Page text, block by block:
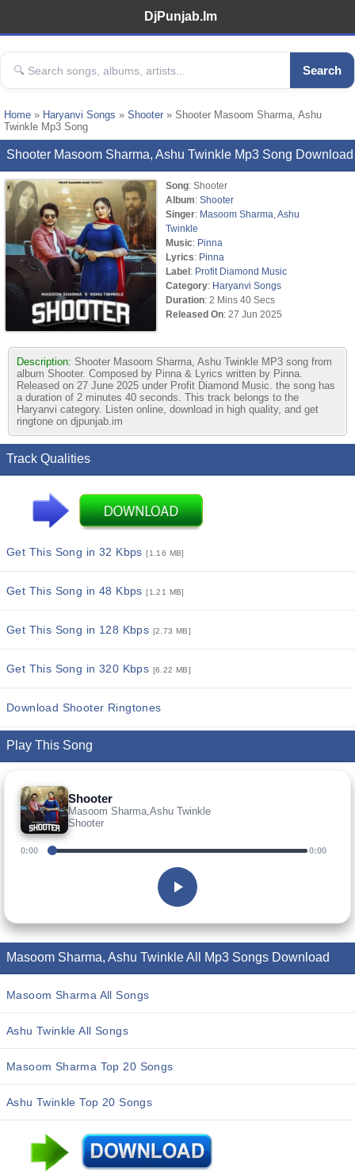
DjPunjab.Im
Search
Home » Haryanvi Songs » Shooter » Shooter Masoom Sharma, Ashu
Twinkle Mp3 Song
Shooter Masoom Sharma, Ashu Twinkle Mp3 Song Download
Song: Shooter
Album: Shooter
Singer: Masoom Sharma Ashu
Twinkle
Music: Pinna
Lyrics: Pinna
Label: Profit Diamond Music
Category: Haryanvi Songs
Duration: 2 Mins 40 Secs
Released On: 27 Jun 2025
Description: Shooter Masoom Sharma, Ashu Twinkle MP3 song from
album Shooter. Composed by Pinna & Lyrics written by Pinna.
Released on 27 June 2025 under Profit Diamond Music. the song has
a duration of 2 minutes 40 seconds. This track belongs to the
Haryanvi category. Listen online, download in high quality, and get
ringtone on djpunjab.im
Track Qualities
Get This Song in 32 Kbps[1.16 MB]
Get This Song in 48 Kbps[1.21 MB]
Get This Song in 128 Kbps [2.73 MB]
Get This Song in 320 Kbps [6.22 MB]
Download Shooter Ringtones
Play This Song
Shooter
Masoom Sharma,Ashu Twinkle
Shooter
0:00 0:00
Masoom Sharma, Ashu Twinkle All Mp3 Songs Download
Masoom Sharma All Songs
Ashu Twinkle All Songs
Masoom Sharma Top 20 Songs
Ashu Twinkle Top 20 Songs